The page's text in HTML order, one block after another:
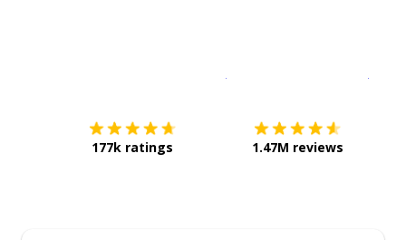
177k ratings 1.47M reviews